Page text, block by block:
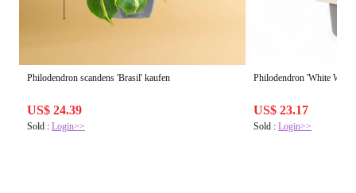
Philodendron scandens 'Brasil' kaufen
US$ 24.39
Sold : Login>>
Philodendron 'White
US$ 23.17
Sold :Login>>